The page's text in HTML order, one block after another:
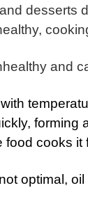
desserts
and
forming
cooks it
optimal,